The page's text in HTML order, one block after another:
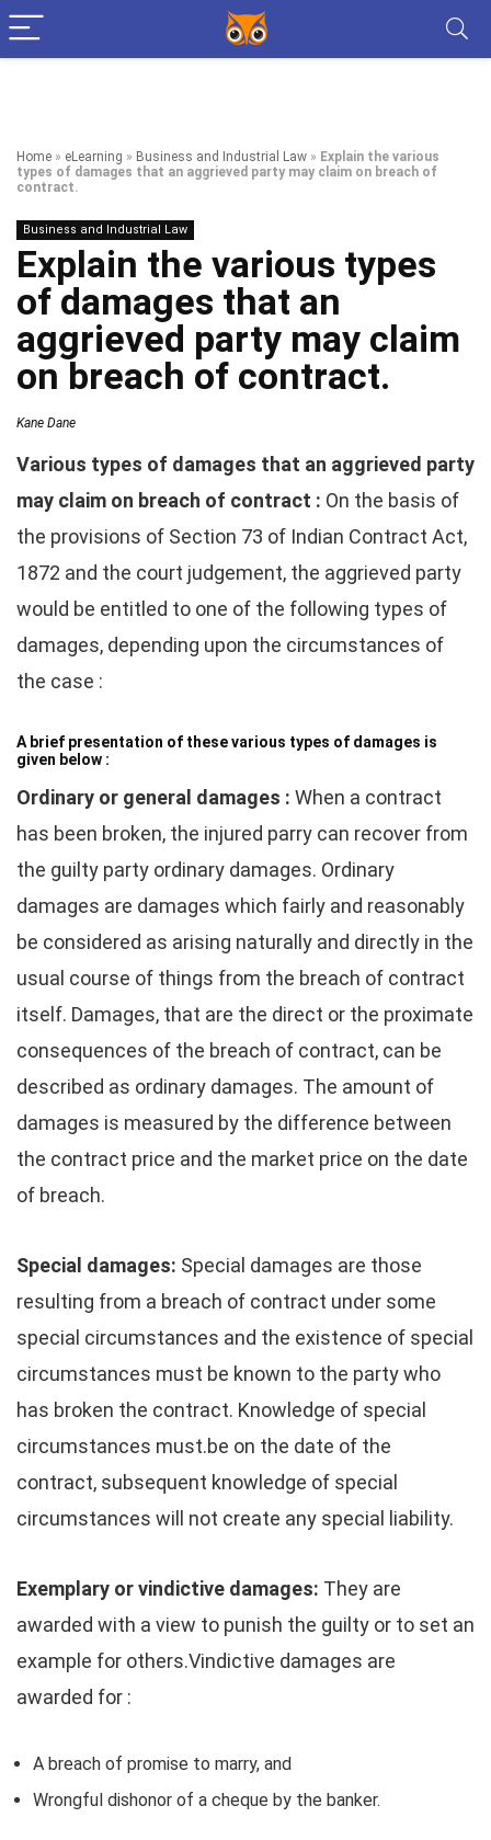
Home » eLearning » Business and Industrial Law » Explain the various
types of damages that an aggrieved party may claim on breach of
contract.
Business and Industrial Law
Explain the various types
of damages that an
aggrieved party may claim
on breach of contract.
Kane Dane
Various types of damages that an aggrieved party
may claim on breach of contract : On the basis of
the provisions of Section 73 of Indian Contract Act,
1872 and the court judgement, the aggrieved party
would be entitled to one of the following types of
damages, depending upon the circumstances of
the case :
A brief presentation of these various types of damages is
given below :
Ordinary or general damages : When a contract
has been broken, the injured parry can recover from
the guilty party ordinary damages. Ordinary
damages are damages which fairly and reasonably
be considered as arising naturally and directly in the
usual course of things from the breach of contract
itself. Damages, that are the direct or the proximate
consequences of the breach of contract, can be
described as ordinary damages. The amount of
damages is measured by the difference between
the contract price and the market price on the date
of breach.
Special damages: Special damages are those
resulting from a breach of contract under some
special circumstances and the existence of special
circumstances must be known to the party who
has broken the contract. Knowledge of special
circumstances must.be on the date of the
contract, subsequent knowledge of special
circumstances will not create any special liability.
Exemplary or vindictive damages: They are
awarded with a view to punish the guilty or to set an
example for others.Vindictive damages are
awarded for :
A breach of promise to marry, and
Wrongful dishonor of a cheque by the banker.